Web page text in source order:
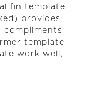
fin template
provides
compliments
template
work well,